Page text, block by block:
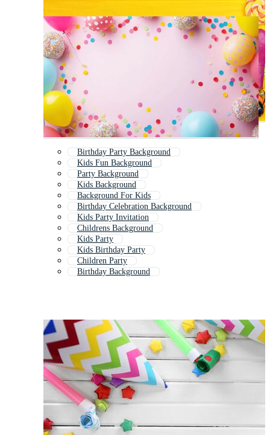
Birthday Party Background
Kids Fun Background
Party Background
Kids Background
Background For Kids
Birthday Celebration Background
Kids Party Invitation
Childrens Background
Kids Party
Kids Birthday Party
Children Party
Birthday Background